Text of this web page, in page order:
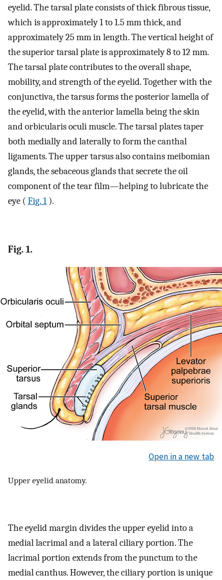
eyelid. The tarsal plate consists of thick fibrous tissue,
which is approximately 1 to 1.5 mm thick, and
approximately 25 mm in length. The vertical height of
the superior tarsal plate is approximately 8 to 12 mm.
The tarsal plate contributes to the overall shape,
mobility, and strength of the eyelid. Together with the
conjunctiva, the tarsus forms the posterior lamella of
the eyelid, with the anterior lamella being the skin
and orbicularis oculi muscle. The tarsal plates taper
both medially and laterally to form the canthal
ligaments. The upper tarsus also contains meibomian
glands, the sebaceous glands that secrete the oil
component of the tear film—helping to lubricate the
eye ( Fig. 1 ).
Fig. 1.
Open in a new tab
Upper eyelid anatomy.
The eyelid margin divides the upper eyelid into a
medial lacrimal and a lateral ciliary portion. The
lacrimal portion extends from the punctum to the
medial canthus. However, the ciliary portion is unique